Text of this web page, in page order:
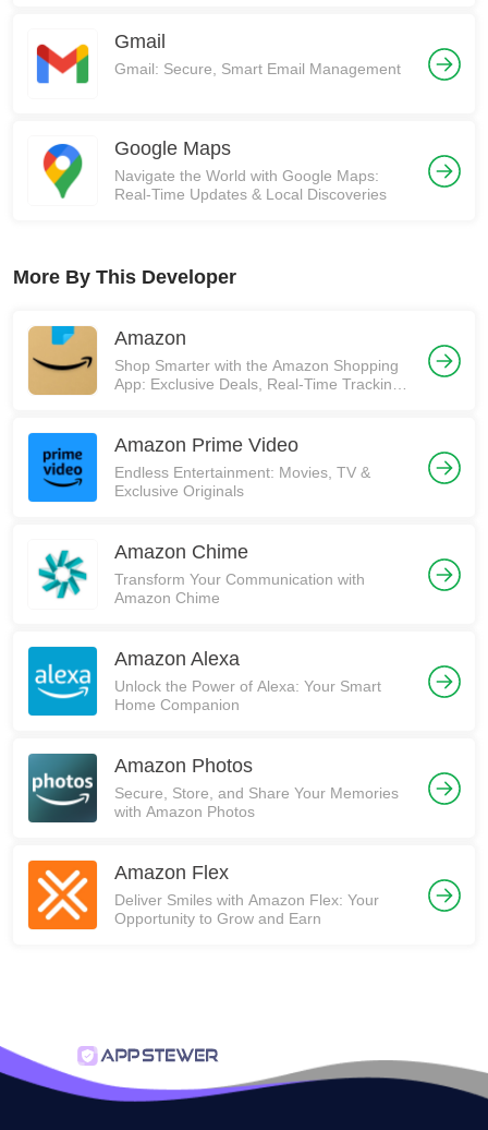
Gmail
Gmail: Secure, Smart Email Management
Google Maps
Navigate the World with Google Maps:
Real-Time Updates & Local Discoveries
More By This Developer
Amazon
Shop Smarter with the Amazon Shopping
App: Exclusive Deals, Real-Time Tracking,
Amazon Prime Video
Endless Entertainment: Movies, TV &
Exclusive Originals
Amazon Chime
Transform Your Communication with
Amazon Chime
Amazon Alexa
Unlock the Power of Alexa: Your Smart
Home Companion
Amazon Photos
Secure, Store, and Share Your Memories
with Amazon Photos
Amazon Flex
Deliver Smiles with Amazon Flex: Your
Opportunity to Grow and Earn